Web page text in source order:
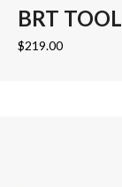
BRT
$219.00